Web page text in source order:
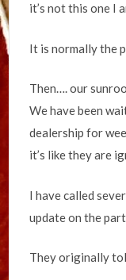
it’s not this one I
It is normally the
Then…. our
We have been
dealership for
it’s like they are
I have called
update on the
They originally